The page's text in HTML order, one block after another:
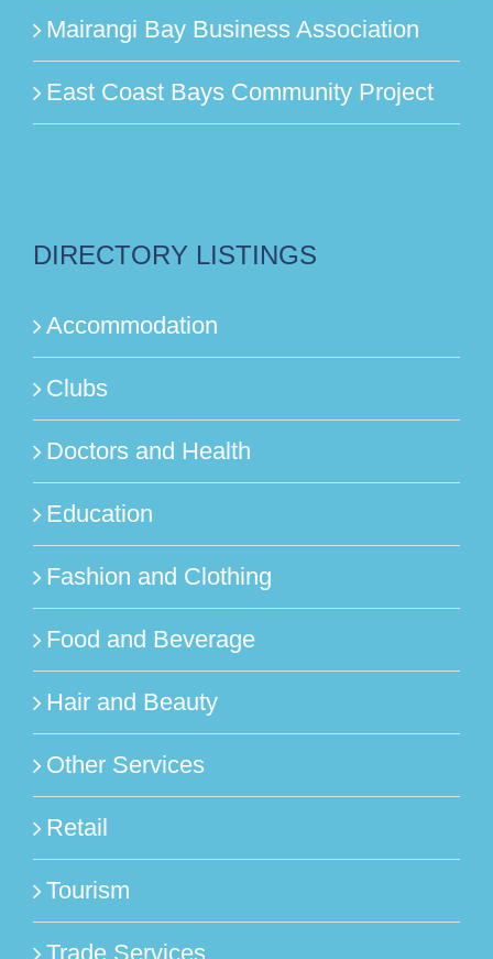
Mairangi Bay Business Association
East Coast Bays Community Project
DIRECTORY LISTINGS
Accommodation
Clubs
Doctors and Health
Education
Fashion and Clothing
Food and Beverage
Hair and Beauty
Other Services
Retail
Tourism
Trade Services